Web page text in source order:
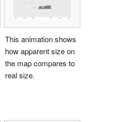
This animation shows
how apparent size on
the map compares to
real size.